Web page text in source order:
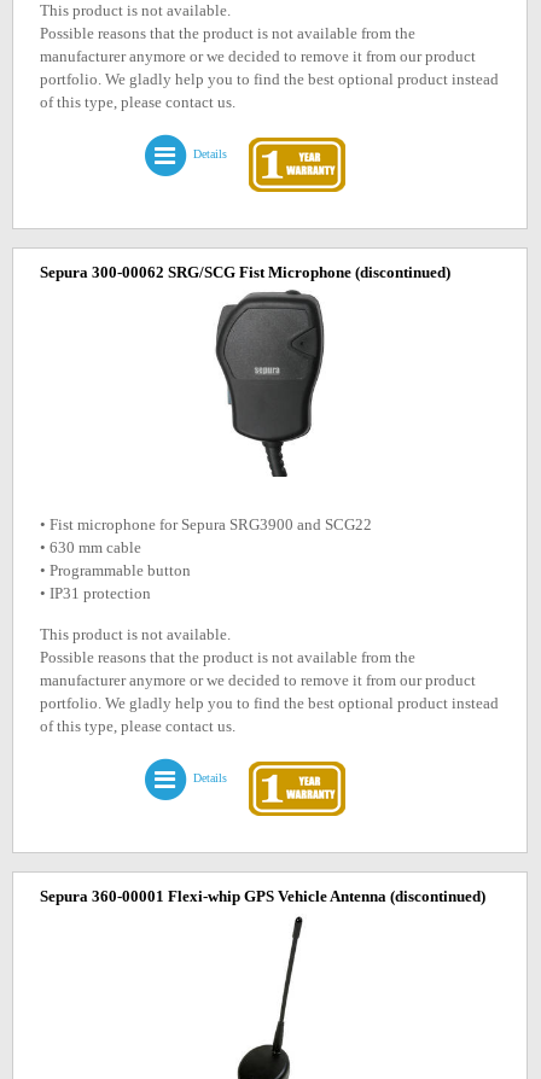
This product is not available.
Possible reasons that the product is not available from the
manufacturer anymore or we decided to remove it from our product
portfolio. We gladly help you to find the best optional product instead
of this type, please contact us.
Details
Sepura 300-00062 SRG/SCG Fist Microphone (discontinued)
• Fist microphone for Sepura SRG3900 and SCG22
• 630 mm cable
• Programmable button
• IP31 protection
This product is not available.
Possible reasons that the product is not available from the
manufacturer anymore or we decided to remove it from our product
portfolio. We gladly help you to find the best optional product instead
of this type, please contact us.
Details
Sepura 360-00001 Flexi-whip GPS Vehicle Antenna (discontinued)